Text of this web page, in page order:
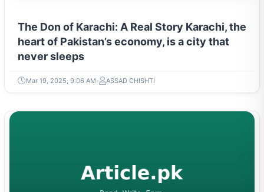
The Don of Karachi: A Real Story Karachi, the
heart of Pakistan’s economy, is a city that
never sleeps
Mar 19, 2025, 9:06 AM ASSAD CHISHTI